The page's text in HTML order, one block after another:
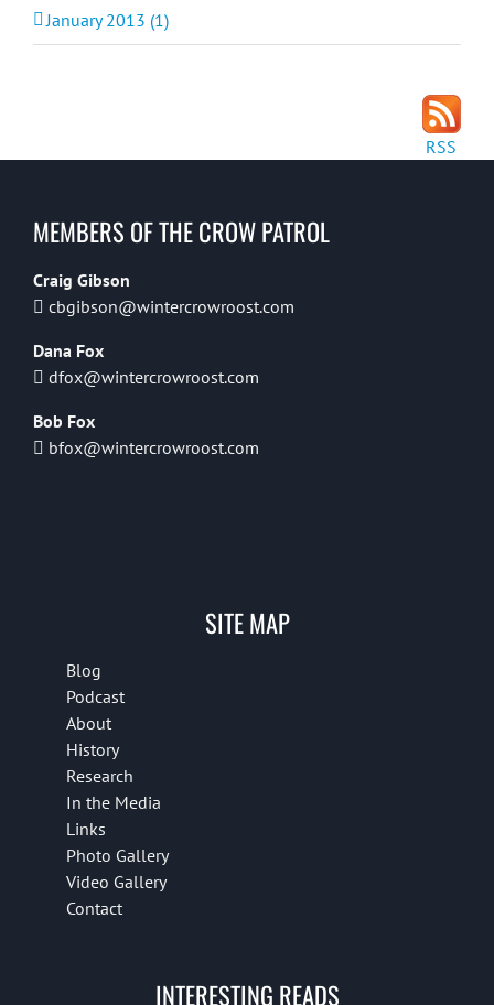
January 2013 (1)
RSS
MEMBERS OF THE CROW PATROL
Craig Gibson
cbgibson@wintercrowroost.com
Dana Fox
dfox@wintercrowroost.com
Bob Fox
bfox@wintercrowroost.com
SITE MAP
Blog
Podcast
About
History
Research
In the Media
Links
Photo Gallery
Video Gallery
Contact
INTERESTING READS